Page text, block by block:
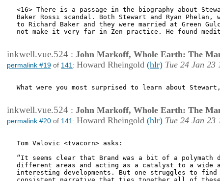
<16> There is a passage in the biography about
Baker Rossi scandal. Both Stewart and Ryan Phelan,
to Richard Baker and they were married at Green
not make it very far in Zen practice. He found
inkwell.vue.524 : John Markoff, Whole Earth: The
permalink #19 of 141 : Howard Rheingold (hlr) Tue 24 Jan 23
What were you most surprised to learn about
inkwell.vue.524 : John Markoff, Whole Earth: The
permalink #20 of 141 : Howard Rheingold (hlr) Tue 24 Jan 23
Tom Valovic <tvacorn> asks:
“It seems clear that Brand was a bit of a polymath
different areas and acting as a catalyst to a wide
interesting developments. But one struggles to find